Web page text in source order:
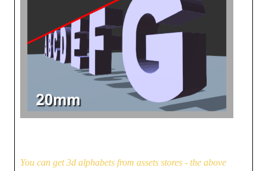
You can get 3d alphabets from assets stores - the above